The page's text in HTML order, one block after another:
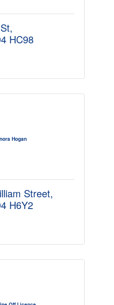
HC98
Hogan
Street
H6Y2